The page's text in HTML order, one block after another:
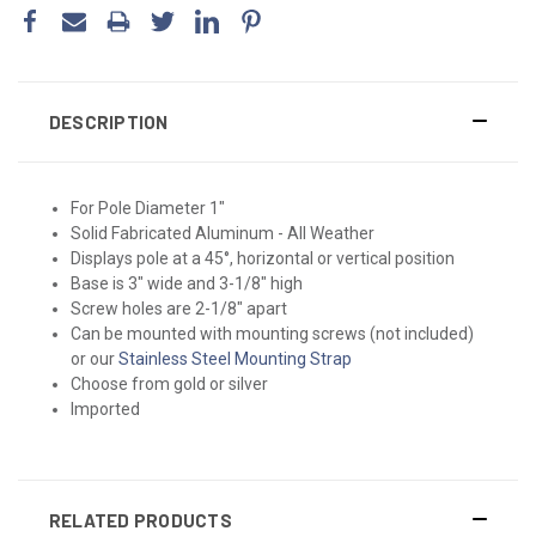
DESCRIPTION
For Pole Diameter 1"
Solid Fabricated Aluminum - All Weather
Displays pole at a 45°, horizontal or vertical position
Base is 3" wide and 3-1/8" high
Screw holes are 2-1/8" apart
Can be mounted with mounting screws (not included)
or ourStainless Steel Mounting Strap
Choose from gold or silver
Imported
RELATED PRODUCTS